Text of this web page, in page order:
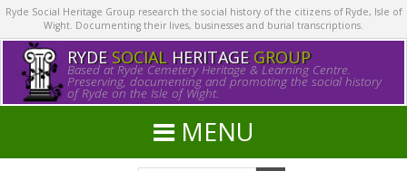
Ryde Social Heritage Group research the social history of the citizens of Ryde, Isle of
Wight. Documenting their lives, businesses and burial transcriptions.
RYDE SOCIALHERITAGE GROUP
Based at Ryde Cemetery Heritage & Learning Centre.
Preserving, documenting and promoting the social history
of Ryde on the Isle of Wight.
MENU